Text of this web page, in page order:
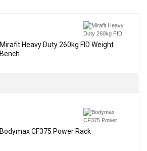
Mirafit Heavy Duty 260kg FID Weight
Bench
Bodymax CF375 Power Rack